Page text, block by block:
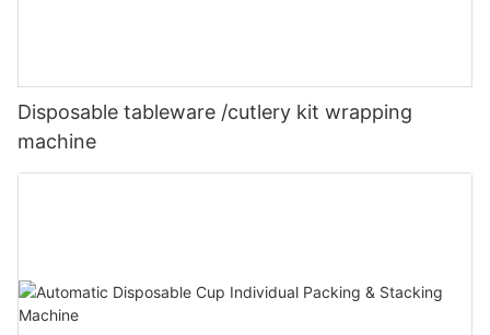
Disposable tableware /cutlery kit wrapping
machine